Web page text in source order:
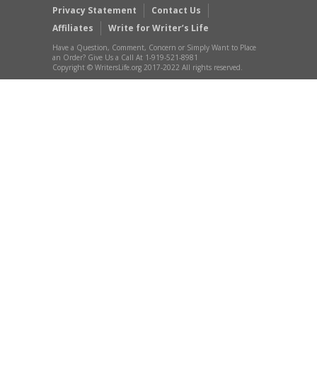
Privacy Statement
Contact Us
Affiliates
Write for Writer’s Life
Have a Question, Comment, Concern or Simply Want to Place
an Order? Give Us a Call At 1-919-521-8981
Copyright © WritersLife.org 2017-2022 All rights reserved.